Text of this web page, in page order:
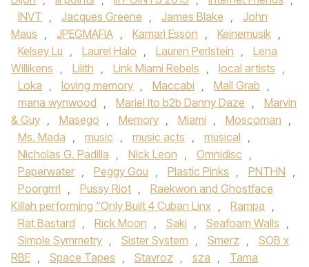
INVT , Jacques Greene , James Blake ,
John
Maus , JPEGMAFIA , Kamari Esson , Keinemusik ,
Kelsey Lu , Laurel Halo , Lauren Perlstein ,
Lena
Willikens , Lilith , Link Miami Rebels , local artists ,
Loka , loving memory , Maccabi , Mall Grab ,
mana wynwood , Mariel Ito b2b Danny Daze ,
Marvin
& Guy , Masego , Memory , Miami , Moscoman ,
Ms. Mada , music , music acts , musical ,
Nicholas G. Padilla , Nick Leon , Omnidisc ,
Paperwater , Peggy Gou , Plastic Pinks , PNTHN ,
Poorgrrrl , Pussy Riot ,
Raekwon and Ghostface
Killah performing “Only Built 4 Cuban Linx , Rampa ,
Rat Bastard , Rick Moon , Saki , Seafoam Walls ,
Simple Symmetry , Sister System , Smerz ,
SOB x
RBE , Space Tapes , Stavroz , sza ,
Tama